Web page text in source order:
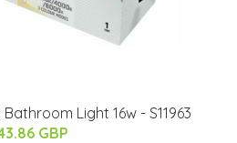
Light 16w - S11963
GBP